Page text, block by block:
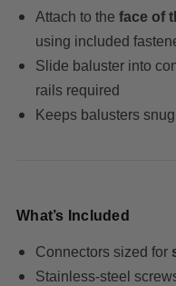
Attach to the face of
using included
Slide baluster into
rails required
Keeps balusters
What’s Included
Connectors sized for
Stainless-steel